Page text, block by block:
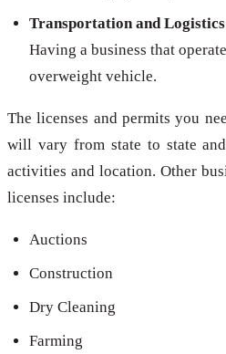
Transportation and Logistics
Having a business that
overweight vehicle.
The licenses and permits you
will vary from state to state
activities and location. Other
licenses include:
Auctions
Construction
Dry Cleaning
Farming